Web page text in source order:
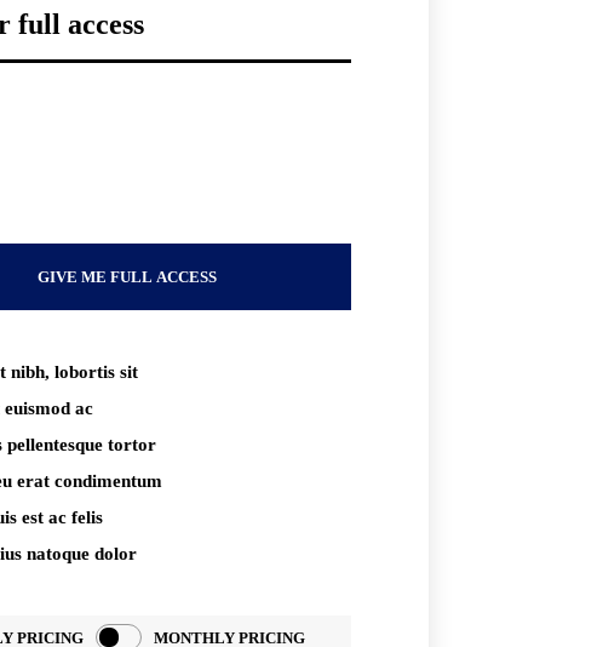
full access
GIVE ME FULL ACCESS
nibh, lobortis sit
euismod ac
pellentesque tortor
erat condimentum
est ac felis
natoque dolor
PRICING MONTHLY PRICING